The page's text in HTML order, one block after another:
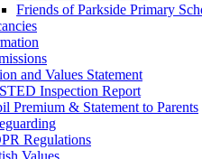
Friends of Parkside Primary
and Values Statement
Inspection Report
Premium & Statement to Parents
Regulations
Values